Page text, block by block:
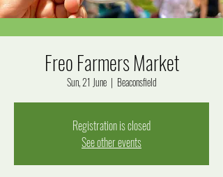
Freo Farmers Market
Sun, 21 June
  |
Beaconsfield
Registration is closed
See other events